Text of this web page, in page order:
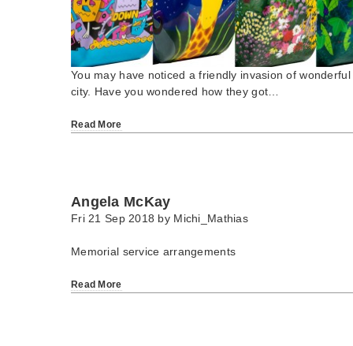
You may have noticed a friendly invasion of
city. Have you wondered how they got…
Read More
Angela McKay
Fri 21 Sep 2018 by Michi_Mathias
Memorial service arrangements
Read More